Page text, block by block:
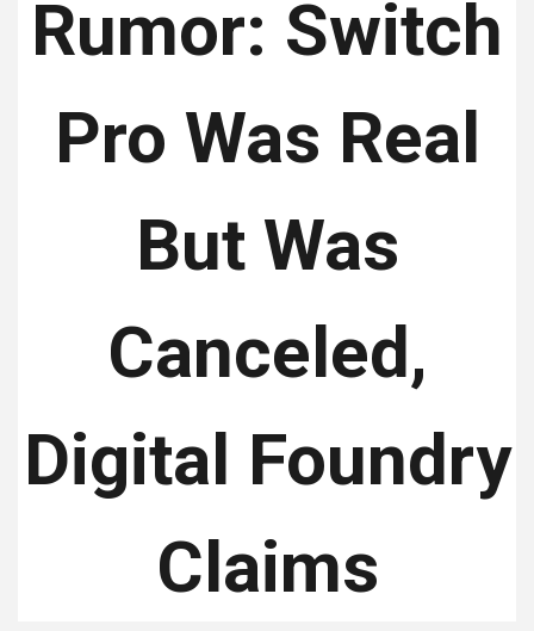
Rumor: Switch
Pro Was Real
But Was
Canceled,
Digital Foundry
Claims